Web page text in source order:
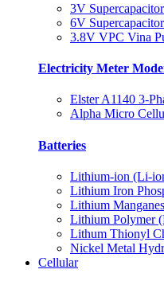
3V
6V
3.8V VPC Vina
Electricity Meter
Elster A1140 3-
Alpha Micro
Batteries
Lithium-ion (Li-
Lithium Iron
Lithium
Lithium Polymer
Lithum Thionyl
Nickel Metal
Cellular